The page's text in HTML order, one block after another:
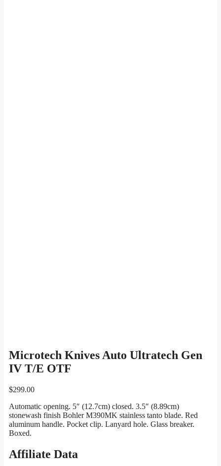
Microtech Knives Auto Ultratech Gen
IV T/E OTF
$299.00
Automatic opening. 5″ (12.7cm) closed. 3.5″ (8.89cm)
stonewash finish Bohler M390MK stainless tanto blade. Red
aluminum handle. Pocket clip. Lanyard hole. Glass breaker.
Boxed.
Affiliate Data